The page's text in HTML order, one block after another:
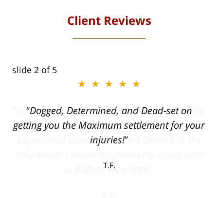
Client Reviews
slide 2 of 5
★★★★★
Dogged, Determined, and Dead-set on
getting you the Maximum settlement for your
injuries!
T.F.